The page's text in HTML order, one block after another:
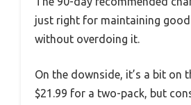
just right for maintaining
without overdoing it.
On the downside, it’s a bit on
$21.99 for a two-pack, but